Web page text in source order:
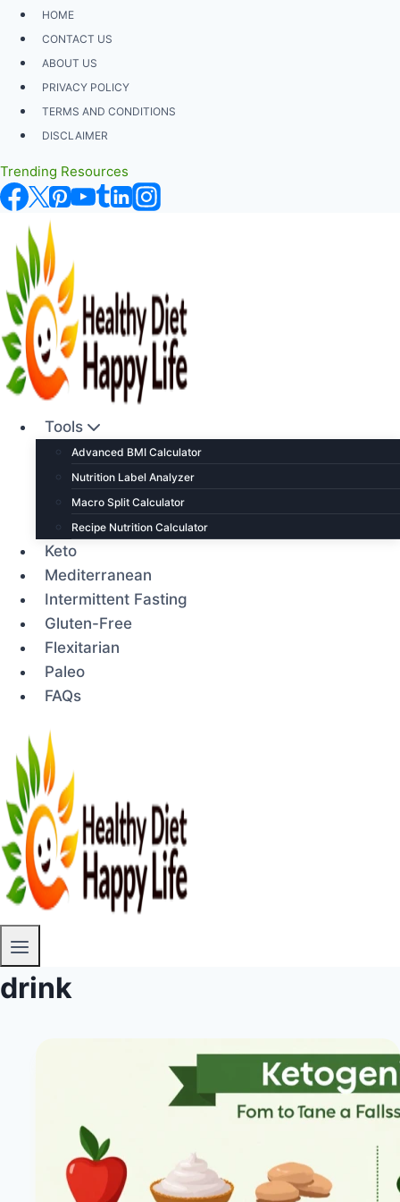
Skip
content
HOME
CONTACT US
ABOUT US
PRIVACY POLICY
TERMS AND CONDITIONS
DISCLAIMER
Trending Resources
Tools
Advanced BMI Calculator
Nutrition Label Analyzer
Macro Split Calculator
Recipe Nutrition Calculator
Keto
Mediterranean
Intermittent Fasting
Gluten-Free
Flexitarian
Paleo
FAQs
drink